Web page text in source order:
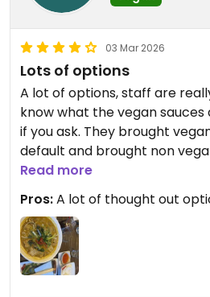
03 Mar 2026
Lots of options
A lot of options, staff are
know what the vegan
if you ask. They brought
default and brought non
on the house so we had both
Best spring rolls I’ve ever
(lots of vegan options) aswell.
Updated from previous
Read more
Pros:A lot of thought out